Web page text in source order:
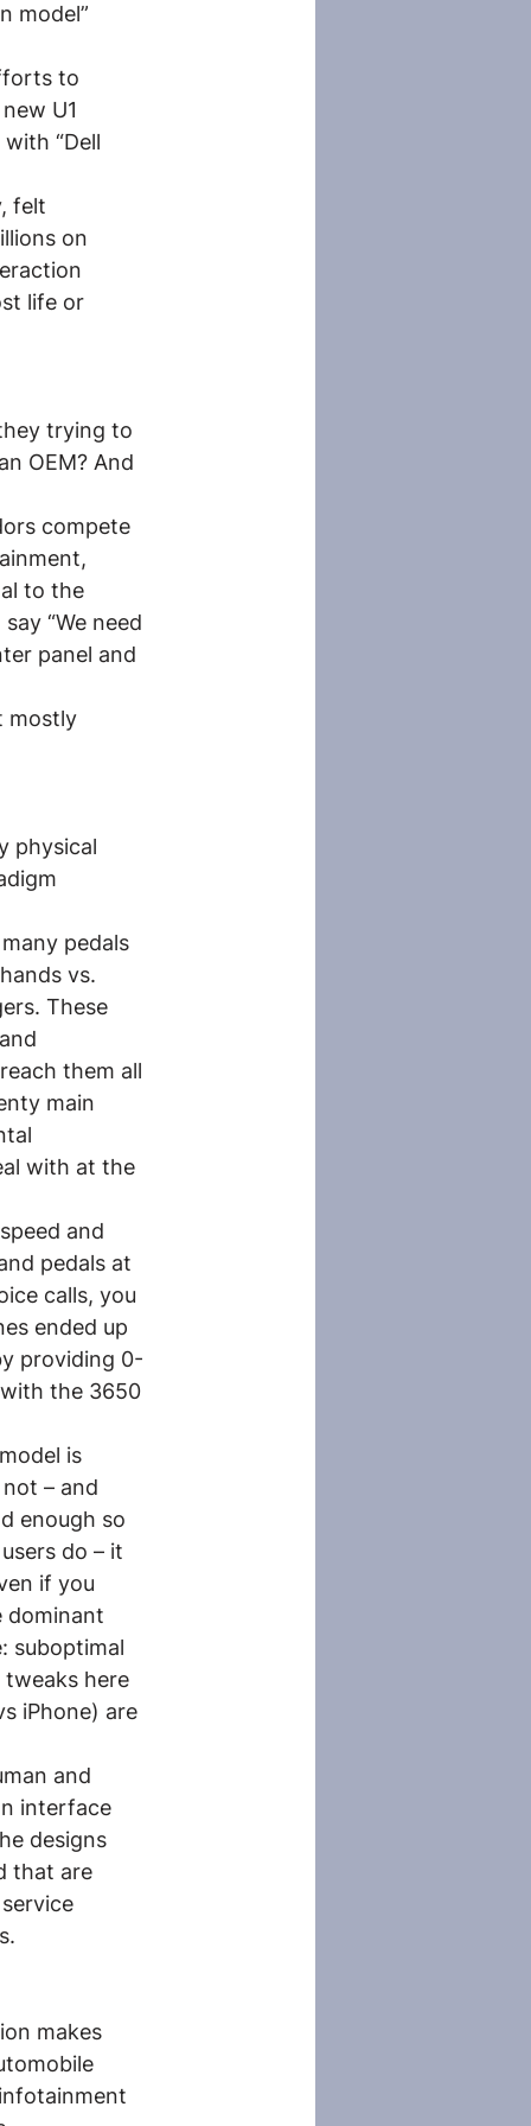
model”
to
U1
“Dell
felt
on
life or
trying to
OEM? And
compete
to the
“We need
panel and
mostly
physical
pedals
vs.
These
them all
main
with at the
and
pedals at
calls, you
ended up
providing 0-
the 3650
is
– and
enough so
do – it
if you
dominant
suboptimal
tweaks here
iPhone) are
and
interface
designs
that are
makes